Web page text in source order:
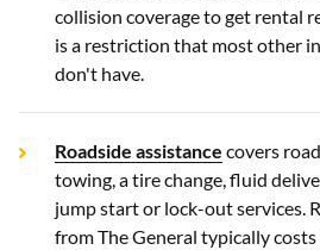
collision coverage to get rental
is a restriction that most other
don't have.
Roadside assistance covers
towing, a tire change, fluid
jump start or lock-out services.
from The General typically